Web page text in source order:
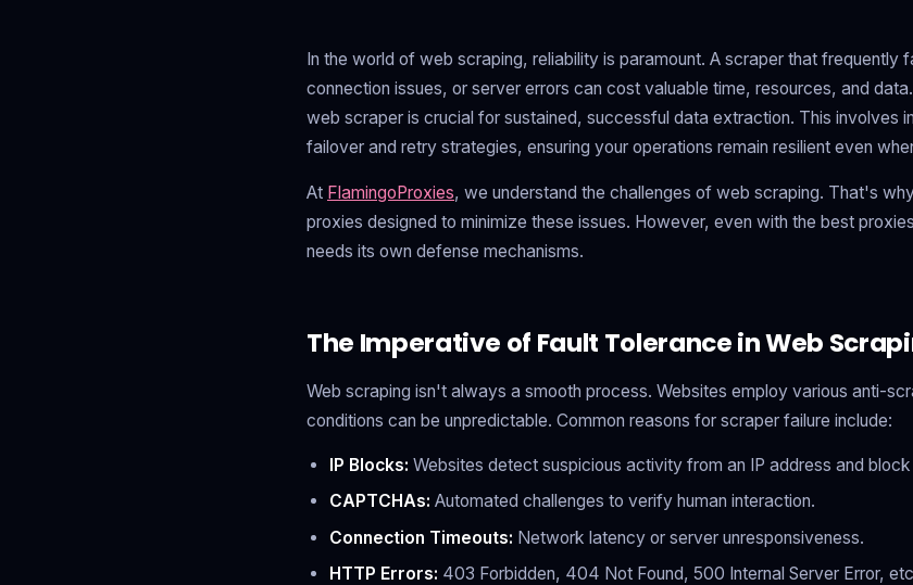
In the world of web scraping, reliability is paramount. A scraper that frequently
connection issues, or server errors can cost valuable time, resources, and
web scraper is crucial for sustained, successful data extraction. This involves
failover and retry strategies, ensuring your operations remain resilient even
At FlamingoProxies, we understand the challenges of web scraping. That's
proxies designed to minimize these issues. However, even with the best
needs its own defense mechanisms.
The Imperative of Fault Tolerance in Web
Web scraping isn't always a smooth process. Websites employ various anti-
conditions can be unpredictable. Common reasons for scraper failure include:
IP Blocks: Websites detect suspicious activity from an IP address and block
CAPTCHAs: Automated challenges to verify human interaction.
Connection Timeouts: Network latency or server unresponsiveness.
HTTP Errors: 403 Forbidden, 404 Not Found, 500 Internal Server Error,